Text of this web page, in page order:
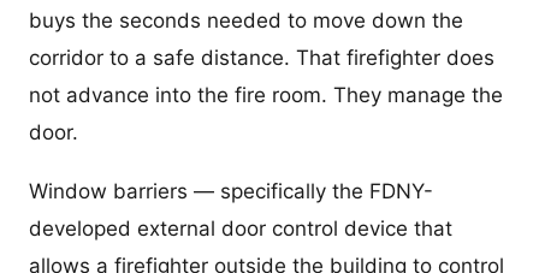
buys the seconds needed to move down the
corridor to a safe distance. That firefighter does
not advance into the fire room. They manage the
door.
Window barriers — specifically the FDNY-
developed external door control device that
allows a firefighter outside the building to control